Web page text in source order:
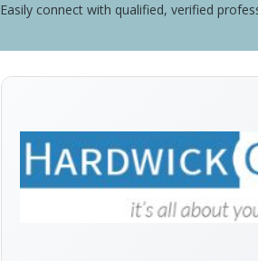
Easily connect with qualified, verified